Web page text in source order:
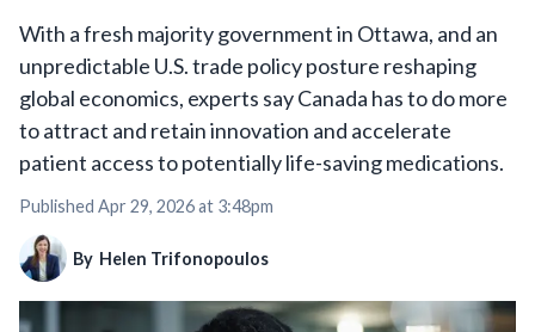
With a fresh majority government in Ottawa, and an
unpredictable U.S. trade policy posture reshaping
global economics, experts say Canada has to do more
to attract and retain innovation and accelerate
patient access to potentially life-saving medications.
Published Apr 29, 2026 at 3:48pm
By Helen Trifonopoulos